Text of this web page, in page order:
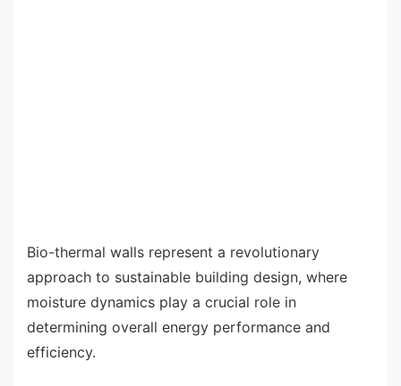
Bio-thermal walls represent a revolutionary
approach to sustainable building design, where
moisture dynamics play a crucial role in
determining overall energy performance and
efficiency.